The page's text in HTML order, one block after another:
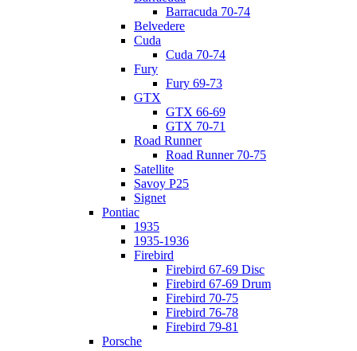
Barracuda 70-74
Belvedere
Cuda
Cuda 70-74
Fury
Fury 69-73
GTX
GTX 66-69
GTX 70-71
Road Runner
Road Runner 70-75
Satellite
Savoy P25
Signet
Pontiac
1935
1935-1936
Firebird
Firebird 67-69 Disc
Firebird 67-69 Drum
Firebird 70-75
Firebird 76-78
Firebird 79-81
Porsche